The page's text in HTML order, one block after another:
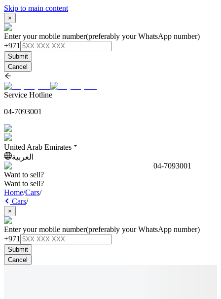
Skip to main content
×
Enter your mobile number(preferably your WhatsApp number)
+971
Submit
Cancel
Service Hotline
04-7093001
United Arab Emirates
العربية
04-7093001
Want to sell?
Want to sell?
Home/Cars/
Cars/
×
Enter your mobile number(preferably your WhatsApp number)
+971
Submit
Cancel